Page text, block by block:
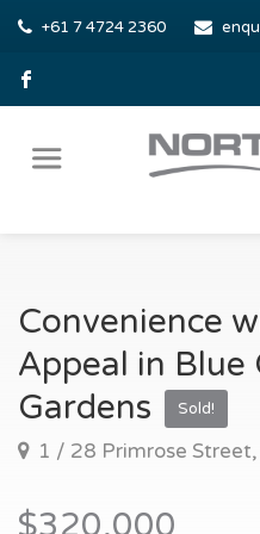
+61 7 4724 2360
Convenience
Appeal in Blue
Gardens
Sold!
1 / 28 Primrose
$320,000